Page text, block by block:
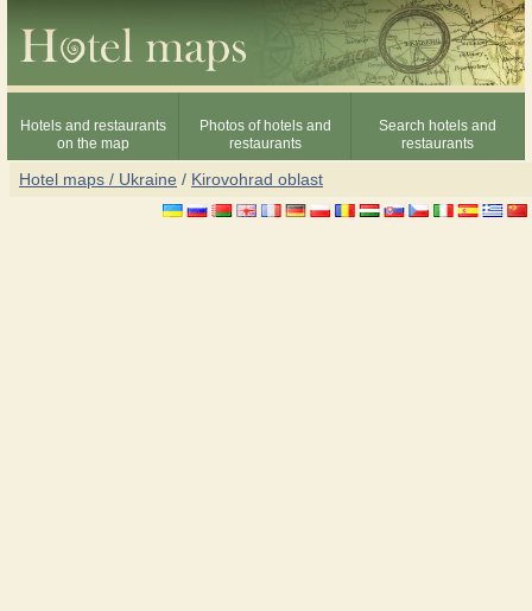
Hotels and restaurants
on the map
Photos of hotels and
restaurants
Search hotels and
restaurants
Hotel maps / Ukraine / Kirovohrad oblast